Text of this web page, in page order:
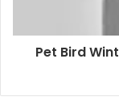
Pet Bird